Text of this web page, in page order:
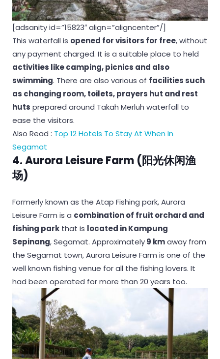
[adsanity id=”15823″ align=”aligncenter”/]
This waterfall is opened for visitors for free, without
any payment charged. It is a suitable place to held
activities like camping, picnics and also
swimming. There are also various of facilities such
as changing room, toilets, prayers hut and rest
huts prepared around Takah Merluh waterfall to
ease the visitors.
Also Read : Top 12 Hotels To Stay At When In
Segamat
4. Aurora Leisure Farm (阳光休闲渔
场)
Formerly known as the Atap Fishing park, Aurora
Leisure Farm is a combination of fruit orchard and
fishing park that is located in Kampung
Sepinang, Segamat. Approximately9 kmaway from
the Segamat town, Aurora Leisure Farm is one of the
well known fishing venue for all the fishing lovers. It
had been operated for more than 20 years too.